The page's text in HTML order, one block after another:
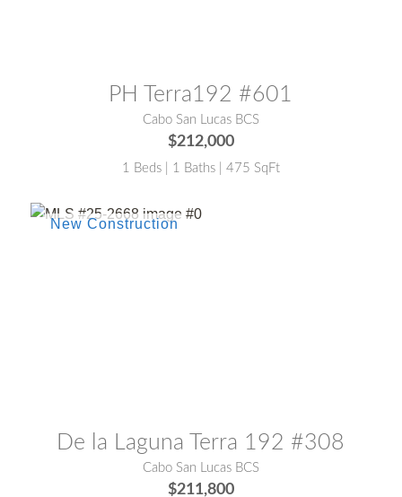
PH Terra192 #601
Cabo San Lucas BCS
$212,000
1 Beds | 1 Baths | 475 SqFt
De la Laguna Terra 192 #308
Cabo San Lucas BCS
$211,800